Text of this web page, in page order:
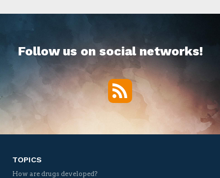
Follow us on social networks!
RSS
TOPICS
How are drugs developed?